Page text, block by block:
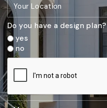
Do you have a design plan?
yes
no